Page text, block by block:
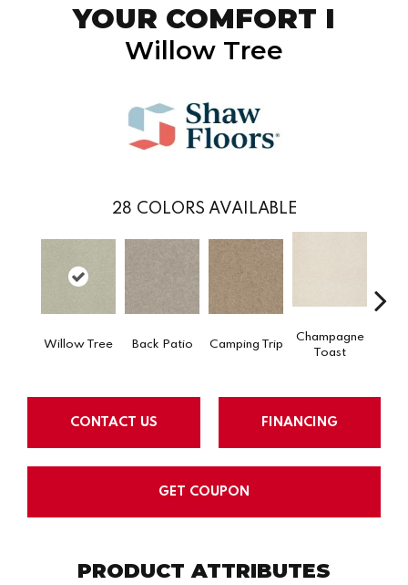
YOUR COMFORT I
Willow Tree
28 COLORS AVAILABLE
Willow Tree Back Patio Camping Trip
Champagne
Toast
CONTACT US FINANCING
GET COUPON
PRODUCT ATTRIBUTES